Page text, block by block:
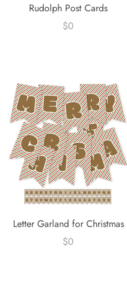
Rudolph Post Cards
$0
Letter Garland for Christmas
$0